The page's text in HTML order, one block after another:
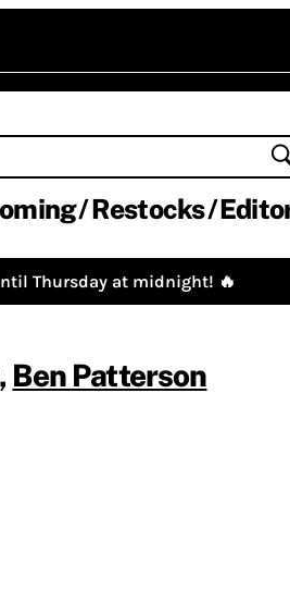
Restocks
Thursday at midnight! 🔥
, Ben Patterson